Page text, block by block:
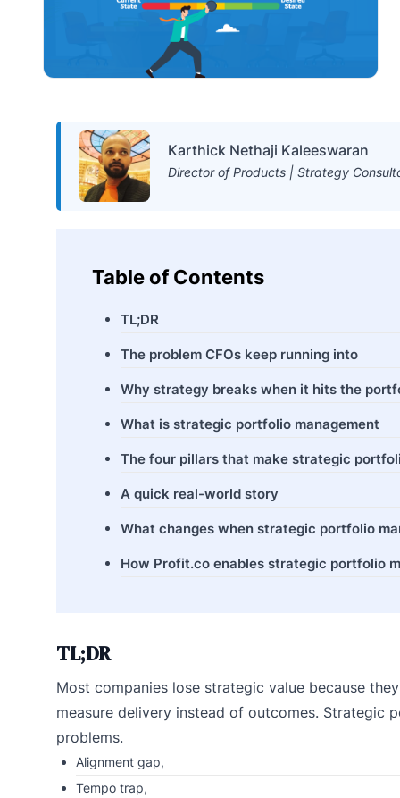
Karthick Nethaji Kaleeswaran
Director of Products | Strategy
Table of Contents
TL;DR
The problem CFOs keep running into
Why strategy breaks when it hits the
What is strategic portfolio management
The four pillars that make strategic
A quick real-world story
What changes when strategic portfolio
How Profit.co enables strategic portfolio
TL;DR
Most companies lose strategic value because
measure delivery instead of outcomes.
problems.
Alignment gap,
Tempo trap,